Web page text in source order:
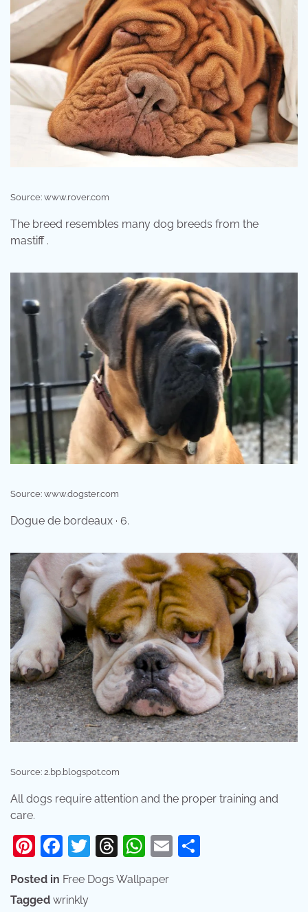
Source: www.rover.com
The breed resembles many dog breeds from the
mastiff .
Source: www.dogster.com
Dogue de bordeaux · 6.
Source: 2.bp.blogspot.com
All dogs require attention and the proper training and
care.
Pinterest
Facebook
Twitter
Threads
WhatsApp
Email
Posted in Free Dogs Wallpaper
Tagged wrinkly